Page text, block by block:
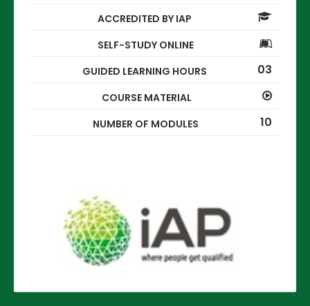
ACCREDITED BY IAP
SELF-STUDY ONLINE
03
GUIDED LEARNING HOURS
COURSE MATERIAL
10
NUMBER OF MODULES